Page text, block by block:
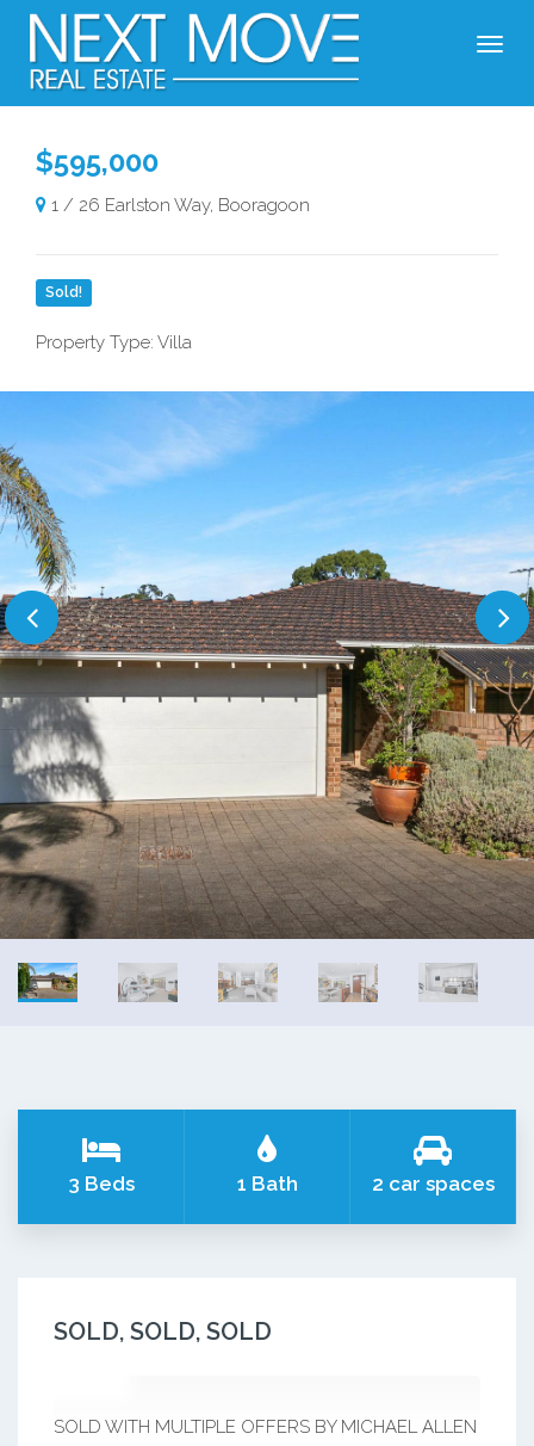
$595,000
1 / 26 Earlston Way, Booragoon
Sold!
Property Type: Villa
3 Beds 1 Bath 2 car spaces
SOLD, SOLD, SOLD
SOLD WITH MULTIPLE OFFERS BY MICHAEL ALLEN